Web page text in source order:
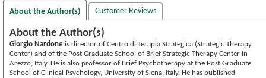
About the Author(s) Customer Reviews
About the Author(s)
Giorgio Nardone is director of Centro di Terapia Strategica (Strategic Therapy
Center) and of the Post Graduate School of Brief Strategic Therapy Center in
Arezzo, Italy. He is also professor of Brief Psychotherapy at the Post Graduate
School of Clinical Psychology, University of Siena, Italy. He has published